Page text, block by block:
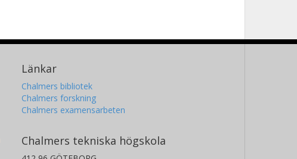
Länkar
Chalmers bibliotek
Chalmers forskning
Chalmers examensarbeten
Chalmers tekniska högskola